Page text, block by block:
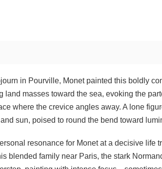
in Pourville, Monet painted this boldly
land masses toward the sea, evoking the
where the crevice angles away. A lone
sun, poised to round the bend toward
resonance for Monet at a decisive life
blended family near Paris, the stark